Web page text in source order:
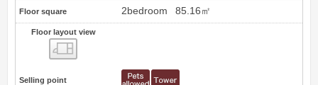
Floor square 2bedroom 85.16㎡
Floor layout view
Selling point